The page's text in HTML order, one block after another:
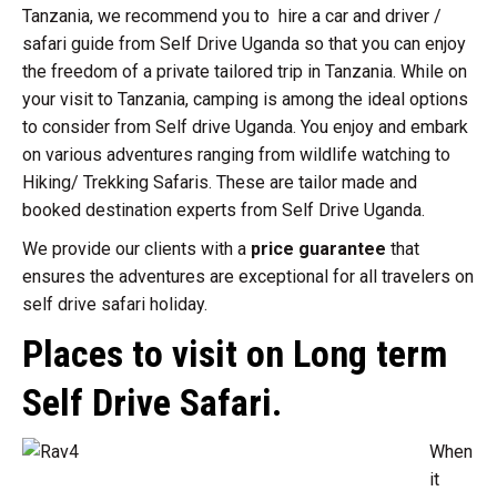
Tanzania, we recommend you to hire a car and driver /
safari guide from Self Drive Uganda so that you can enjoy
the freedom of a private tailored trip in Tanzania. While on
your visit to Tanzania, camping is among the ideal options
to consider from Self drive Uganda. You enjoy and embark
on various adventures ranging from wildlife watching to
Hiking/ Trekking Safaris. These are tailor made and
booked destination experts from Self Drive Uganda.
We provide our clients with a price guarantee that
ensures the adventures are exceptional for all travelers on
self drive safari holiday.
Places to visit on Long term
Self Drive Safari.
When
it